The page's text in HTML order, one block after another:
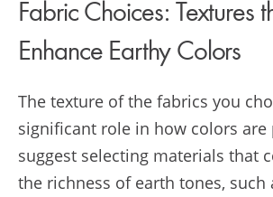
Fabric Choices: Textures
Enhance Earthy Colors
The texture of the fabrics you
significant role in how colors are
suggest selecting materials that
the richness of earth tones, such